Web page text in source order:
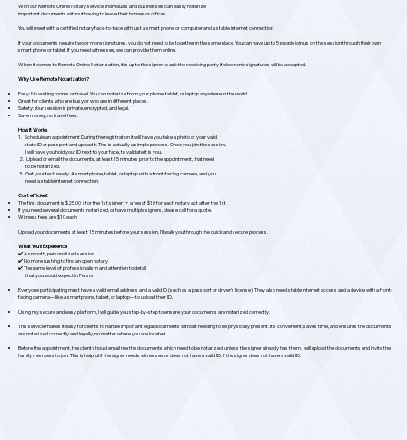
With our Remote Online Notary service, individuals and businesses can easily notarize
important documents without having to leave their homes or offices.
You will meet with a certified notary face-to-face with just a smart phone or computer and a stable internet connection.
If your documents require two or more signatures, you do not need to be together in the same place. You can have up to 5 people join us on the session through their own
smart phone or tablet. If you need witnesses, we can provide them online.
When it comes to Remote Online Notarization, it is up to the signer to ask the receiving party if electronic signatures will be accepted.
Why Use Remote Notarization?
Easy: No waiting rooms or travel. You can notarize from your phone, tablet, or laptop anywhere in the world.
Great for clients who are busy or who are in different places.
Safety: Your session is private, encrypted, and legal.
Save money, no travel fees.
How It Works
1. Schedule an appointment During the registration it will have you take a photo of your valid
state ID or passport and upload it. This is actually a simple process. Once you join the session,
I will have you hold your ID next to your face, to validate it is you.
2. Upload or email the documents, at least 15 minutes prior to the appointment, that need
to be notarized.
3. Get your tech ready. A smartphone, tablet, or laptop with a front-facing camera, and you
need a stable internet connection.
Cost efficient
The first document is $25.00 ( for the 1st signer) + a fee of $10 for each notary act after the 1st
If you need several documents notarized, or have multiple signers, please call for a quote.
Witness fees are $10 each
Upload your documents at least 15 minutes before your session. I'll walk you through the quick and secure process.
What You'll Experience
✔️ A smooth, personalized session
✔️ No more rushing to find an open notary
✔️ The same level of professionalism and attention to detail
that you would expect in Person
Everyone participating must have a valid email address and a valid ID (such as a passport or driver’s license). They also need stable internet access and a device with a front-
facing camera—like a smartphone, tablet, or laptop—to upload their ID.
Using my secure and easy platform, I will guide you step-by-step to ensure your documents are notarized correctly.
This service makes it easy for clients to handle important legal documents without needing to be physically present. It’s convenient, saves time, and ensures the documents
are notarized correctly and legally, no matter where you are located.
Before the appointment, the client should email me the documents which need to be notarized, unless the signer already has them. I will upload the documents and invite the
family members to join. This is helpful if the signer needs witnesses or does not have a valid ID. If the signer does not have a valid ID.​